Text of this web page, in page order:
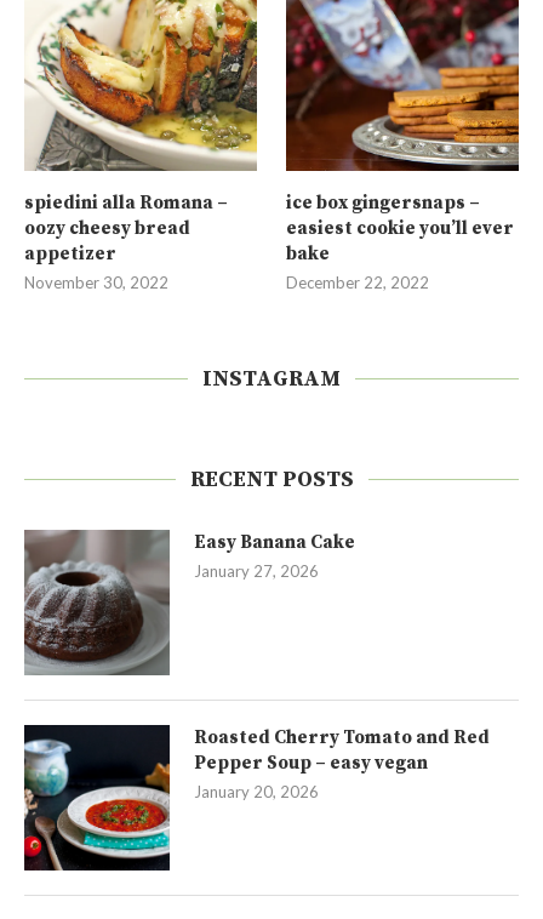
spiedini alla Romana –
oozy cheesy bread
appetizer
November 30, 2022
ice box gingersnaps –
easiest cookie you’ll ever
bake
December 22, 2022
INSTAGRAM
RECENT POSTS
Easy Banana Cake
January 27, 2026
Roasted Cherry Tomato and Red
Pepper Soup – easy vegan
January 20, 2026